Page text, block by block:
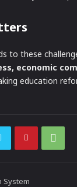
to these
economic
education
System